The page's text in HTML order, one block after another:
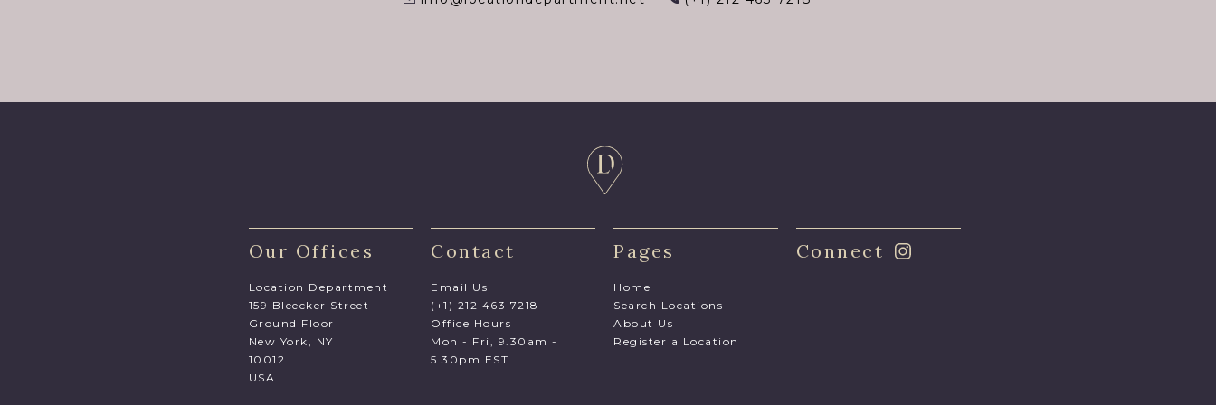
Our Offices
Location Department
159 Bleecker Street
Ground Floor
New York, NY
10012
USA
Contact
Email Us
(+1) 212 463 7218
Office Hours
Mon - Fri, 9.30am -
5.30pm EST
Pages
Home
Search Locations
About Us
Register a Location
Connect